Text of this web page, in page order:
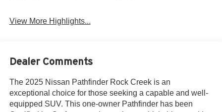
View More Highlights...
Dealer Comments
The 2025 Nissan Pathfinder Rock Creek is an
exceptional choice for those seeking a capable and well-
equipped SUV. This one-owner Pathfinder has been